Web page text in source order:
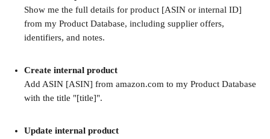
Show me the full details for product [ASIN or internal ID]
from my Product Database, including supplier offers,
identifiers, and notes.
Create internal product
Add ASIN [ASIN] from amazon.com to my Product Database
with the title "[title]".
Update internal product